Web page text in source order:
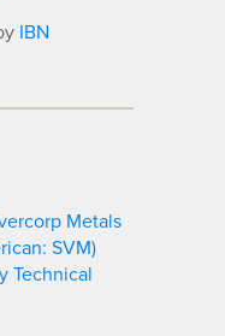
IBN
Metals
SVM)
Technical